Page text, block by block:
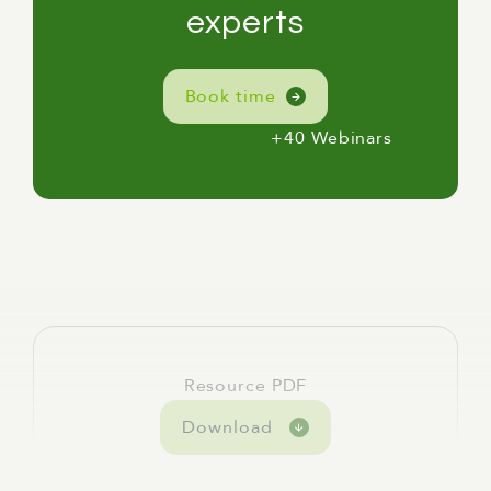
[Linda] For me, here, I'm in Naarm, or
Melbourne, on the lands of the Wurundjeri,
Woiwurrung, and Boonwurrung peoples, and
I acknowledge their elders past, present, and
emerging, which is always very important,
what makes one useful rather than just
technically complete; and what actually
happens after a review takes place.
experts
Book time
+40 Webinars
Resource PDF
Download